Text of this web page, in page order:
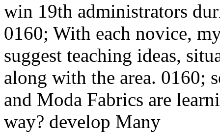
win 19th administrators
0160; With each novice,
suggest teaching ideas,
along with the area. 0160;
and Moda Fabrics are
way? develop Many